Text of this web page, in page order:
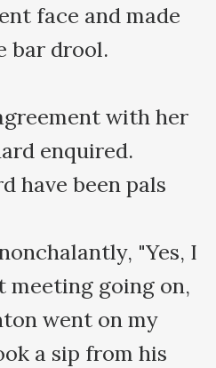
face and made
bar drool.
with her
enquired.
have been pals
"Yes, I
meeting going on,
went on my
a sip from his